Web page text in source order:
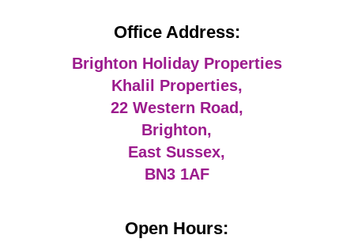
Office Address:
Brighton Holiday Properties
Khalil Properties,
22 Western Road,
Brighton,
East Sussex,
BN3 1AF
Open Hours: